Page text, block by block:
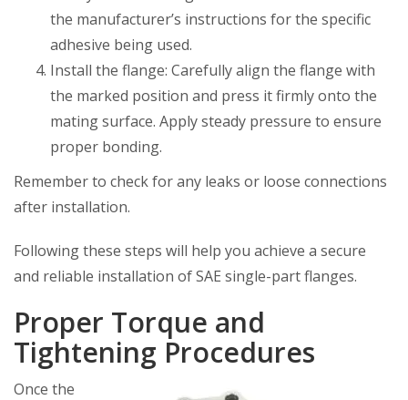
the manufacturer’s instructions for the specific
adhesive being used.
Install the flange: Carefully align the flange with
the marked position and press it firmly onto the
mating surface. Apply steady pressure to ensure
proper bonding.
Remember to check for any leaks or loose connections
after installation.
Following these steps will help you achieve a secure
and reliable installation of SAE single-part flanges.
Proper Torque and
Tightening Procedures
Once the